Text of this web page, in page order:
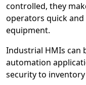
controlled, they
operators quick
equipment.
Industrial HMIs can
automation
security to